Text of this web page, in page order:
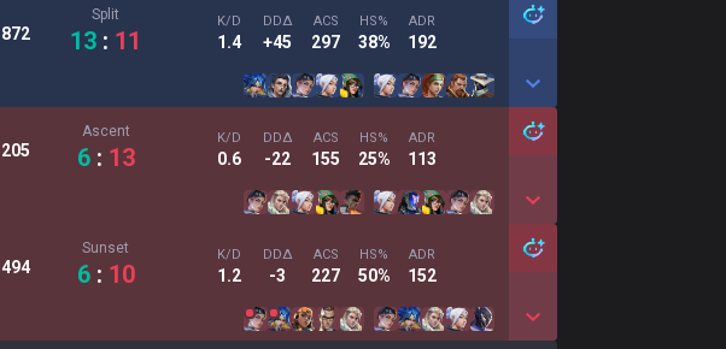
872
Split
13 : 11
K/D
1.4
DDΔ
+45
ACS
297
HS%
38%
ADR
192
205
Ascent
6 : 13
K/D
0.6
DDΔ
-22
ACS
155
HS%
25%
ADR
113
494
Sunset
6 : 10
K/D
1.2
DDΔ
-3
ACS
227
HS%
50%
ADR
152